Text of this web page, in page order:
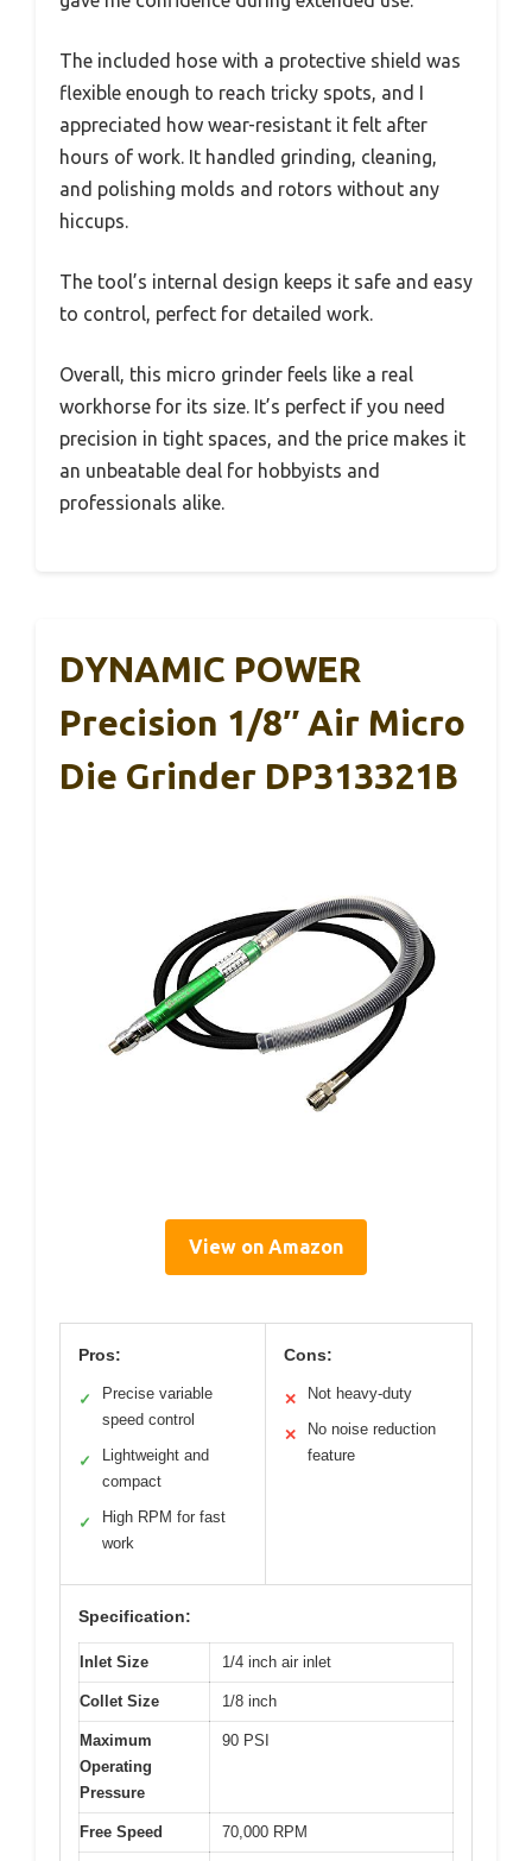
The included hose with a protective shield was
flexible enough to reach tricky spots, and I
appreciated how wear-resistant it felt after
hours of work. It handled grinding, cleaning,
and polishing molds and rotors without any
hiccups.
The tool’s internal design keeps it safe and easy
to control, perfect for detailed work.
Overall, this micro grinder feels like a real
workhorse for its size. It’s perfect if you need
precision in tight spaces, and the price makes it
an unbeatable deal for hobbyists and
professionals alike.
DYNAMIC POWER
Precision 1/8″ Air Micro
Die Grinder DP313321B
View on Amazon
Pros:
✓
Precise variable
speed control
✓
Lightweight and
compact
✓
High RPM for fast
work
Cons:
✕ Not heavy-duty
✕
No noise reduction
feature
Specification:
Inlet Size 1/4 inch air inlet
Collet Size 1/8 inch
Maximum
Operating
Pressure
90 PSI
Free Speed 70,000 RPM